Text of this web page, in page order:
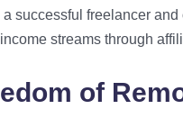
successful freelancer
streams through
of